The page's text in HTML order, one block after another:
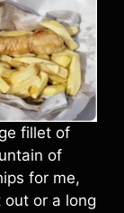
fillet of
of
for me,
or a long